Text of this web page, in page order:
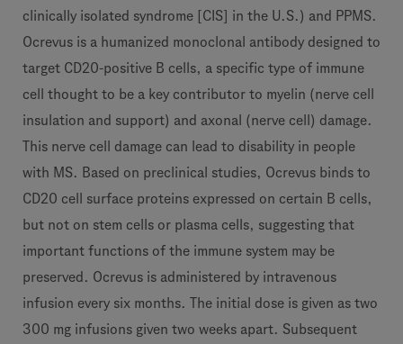
clinically isolated syndrome [CIS] in the U.S.) and PPMS.
Ocrevus is a humanized monoclonal antibody designed to
target CD20-positive B cells, a specific type of immune
cell thought to be a key contributor to myelin (nerve cell
insulation and support) and axonal (nerve cell) damage.
This nerve cell damage can lead to disability in people
with MS. Based on preclinical studies, Ocrevus binds to
CD20 cell surface proteins expressed on certain B cells,
but not on stem cells or plasma cells, suggesting that
important functions of the immune system may be
preserved. Ocrevus is administered by intravenous
infusion every six months. The initial dose is given as two
300 mg infusions given two weeks apart. Subsequent